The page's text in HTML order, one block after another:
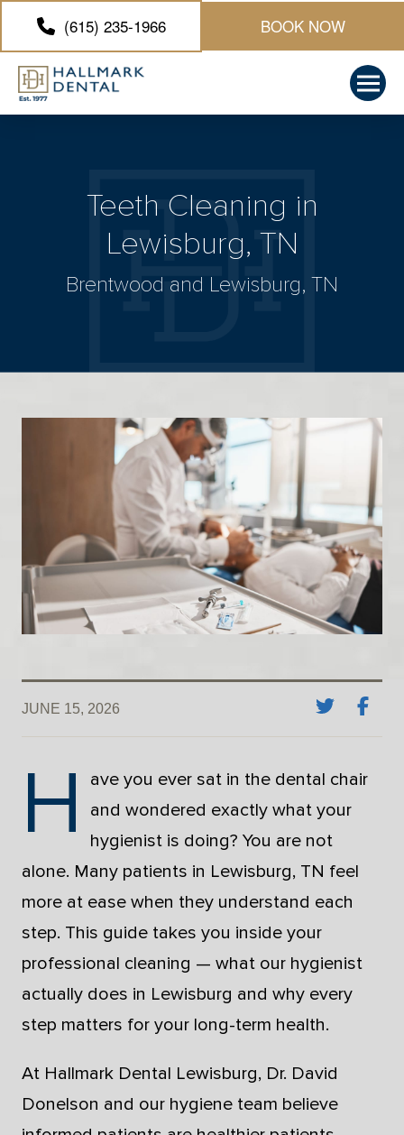
(615) 235-1966 BOOK NOW
Teeth Cleaning in
Lewisburg, TN
Brentwood and Lewisburg, TN
JUNE 15, 2026
H
ave you ever sat in the dental chair
and wondered exactly what your
hygienist is doing? You are not
alone. Many patients in Lewisburg, TN feel
more at ease when they understand each
step. This guide takes you inside your
professional cleaning — what our hygienist
actually does in Lewisburg and why every
step matters for your long-term health.
At Hallmark Dental Lewisburg, Dr. David
Donelson and our hygiene team believe